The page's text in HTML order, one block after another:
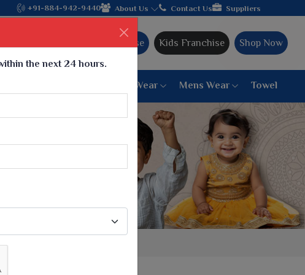
join hands with the leading textile manufacturer from Gujarat,
+91-884-942-9440 About Us Contact Us Suppliers
Ajmera Franchise Kids Franchise Shop Now
Paithani Saree
6 War Saree
9 War Saree
10 War Saree
Peshwai Paithani Saree
Dyed Matching Saree
Designer Sarees
Women Bottom Wear Mens Wear Towel
the next 24 hours.